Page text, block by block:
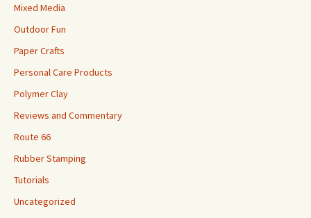
Mixed Media
Outdoor Fun
Paper Crafts
Personal Care Products
Polymer Clay
Reviews and Commentary
Route 66
Rubber Stamping
Tutorials
Uncategorized